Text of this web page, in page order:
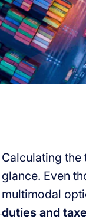
Calculating the
glance. Even
multimodal
duties and